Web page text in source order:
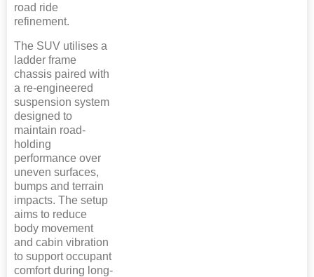
road ride
refinement.
The SUV utilises a
ladder frame
chassis paired with
a re-engineered
suspension system
designed to
maintain road-
holding
performance over
uneven surfaces,
bumps and terrain
impacts. The setup
aims to reduce
body movement
and cabin vibration
to support occupant
comfort during long-